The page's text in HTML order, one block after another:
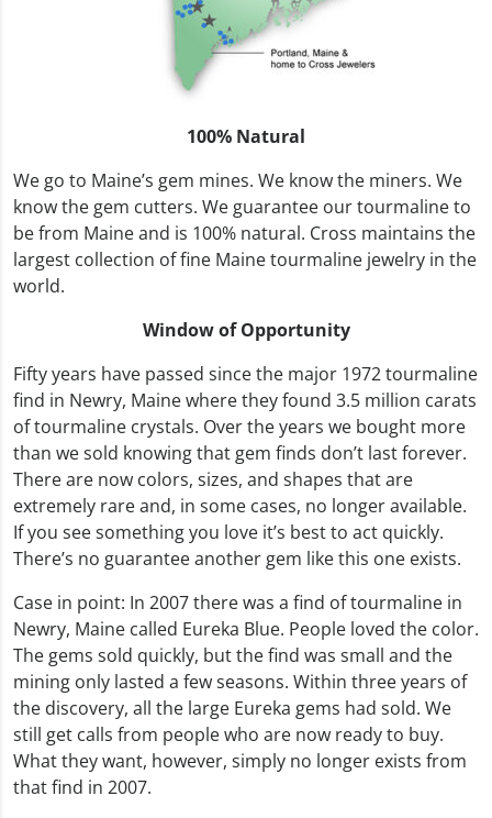
100% Natural
We go to Maine’s gem mines. We know the miners. We
know the gem cutters. We guarantee our tourmaline to
be from Maine and is 100% natural. Cross maintains the
largest collection of fine Maine tourmaline jewelry in the
world.
Window of Opportunity
Fifty years have passed since the major 1972 tourmaline
find in Newry, Maine where they found 3.5 million carats
of tourmaline crystals. Over the years we bought more
than we sold knowing that gem finds don’t last forever.
There are now colors, sizes, and shapes that are
extremely rare and, in some cases, no longer available.
If you see something you love it’s best to act quickly.
There’s no guarantee another gem like this one exists.
Case in point: In 2007 there was a find of tourmaline in
Newry, Maine called Eureka Blue. People loved the color.
The gems sold quickly, but the find was small and the
mining only lasted a few seasons. Within three years of
the discovery, all the large Eureka gems had sold. We
still get calls from people who are now ready to buy.
What they want, however, simply no longer exists from
that find in 2007.